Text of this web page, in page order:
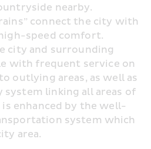
nearby.
connect the city with
speed comfort.
city and surrounding
with frequent service on
outlying areas, as well as
system linking all areas of
enhanced by the well-
system which
area.